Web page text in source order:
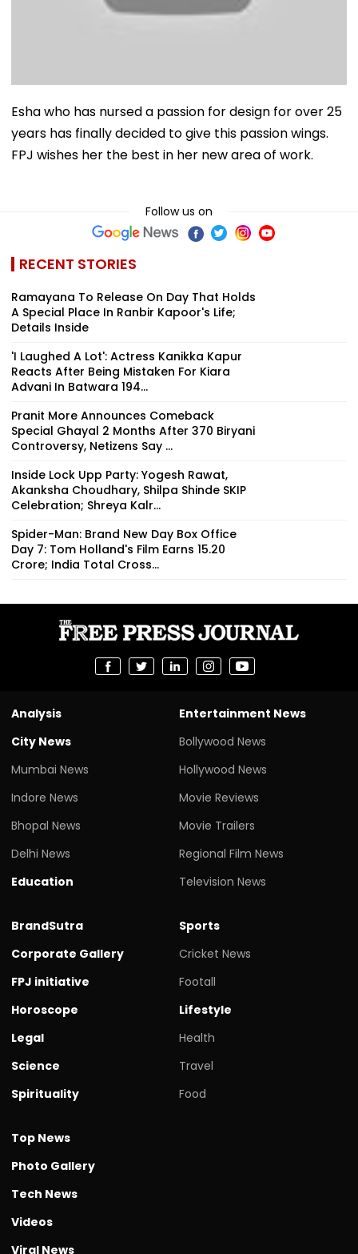
Esha who has nursed a passion for design for over 25
years has finally decided to give this passion wings.
FPJ wishes her the best in her new area of work.
Follow us on
RECENT STORIES
Ramayana To Release On Day That Holds
A Special Place In Ranbir Kapoor's Life;
Details Inside
'I Laughed A Lot': Actress Kanikka Kapur
Reacts After Being Mistaken For Kiara
Advani In Batwara 194...
Pranit More Announces Comeback
Special Ghayal 2 Months After ₹370 Biryani
Controversy, Netizens Say ...
Inside Lock Upp Party: Yogesh Rawat,
Akanksha Choudhary, Shilpa Shinde SKIP
Celebration; Shreya Kalr...
Spider-Man: Brand New Day Box Office
Day 7: Tom Holland's Film Earns ₹15.20
Crore; India Total Cross...
Analysis
City News
Mumbai News
Indore News
Bhopal News
Delhi News
Education
Entertainment News
Bollywood News
Hollywood News
Movie Reviews
Movie Trailers
Regional Film News
Television News
BrandSutra
Corporate Gallery
FPJ initiative
Horoscope
Legal
Science
Spirituality
Sports
Cricket News
Footall
Lifestyle
Health
Travel
Food
Top News
Photo Gallery
Tech News
Videos
Viral News